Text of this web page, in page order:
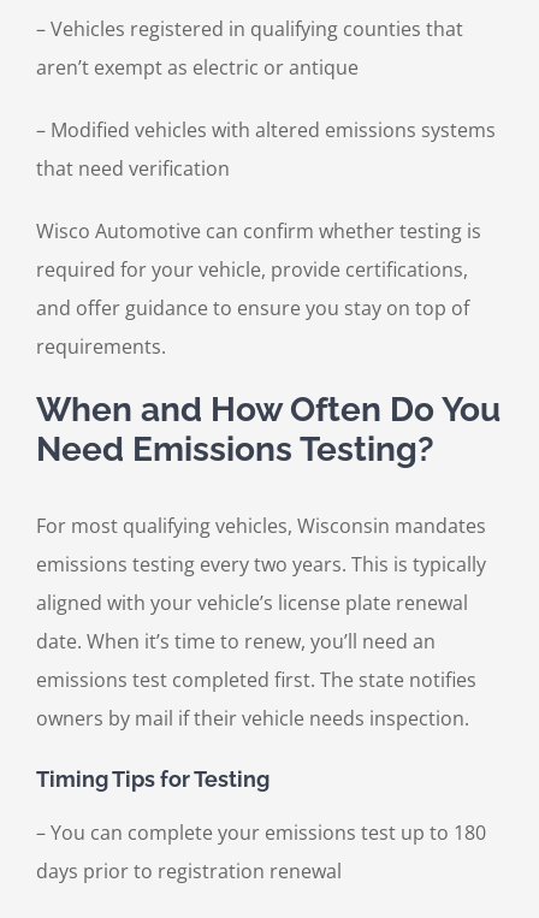
– Vehicles registered in qualifying counties that
aren’t exempt as electric or antique
– Modified vehicles with altered emissions systems
that need verification
Wisco Automotive can confirm whether testing is
required for your vehicle, provide certifications,
and offer guidance to ensure you stay on top of
requirements.
When and How Often Do You
Need Emissions Testing?
For most qualifying vehicles, Wisconsin mandates
emissions testing every two years. This is typically
aligned with your vehicle’s license plate renewal
date. When it’s time to renew, you’ll need an
emissions test completed first. The state notifies
owners by mail if their vehicle needs inspection.
Timing Tips for Testing
– You can complete your emissions test up to 180
days prior to registration renewal